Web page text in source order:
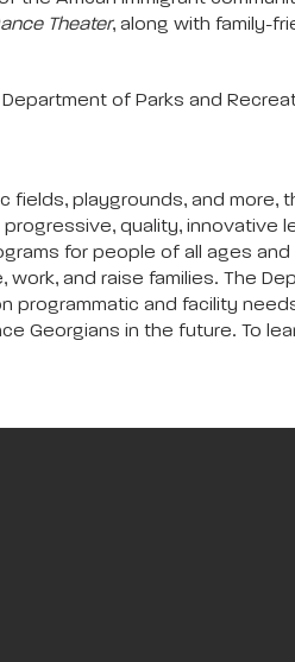
Theater, along with family-
of Parks and
playgrounds, and more,
quality,
for people of all ages
and raise families. The
programmatic and facility
Georgians in the future. To